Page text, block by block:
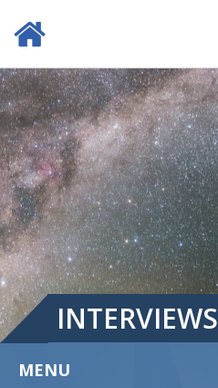
INTERVIEWS
MENU